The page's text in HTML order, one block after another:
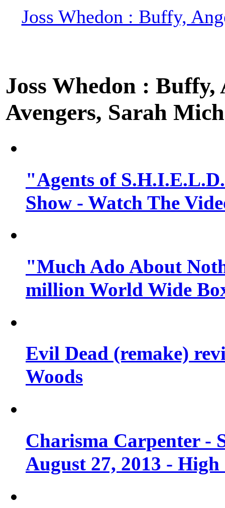
Joss Whedon : Buffy,
Joss Whedon :
Avengers, Sarah
"Agents of
Show - Watch The
"Much Ado About
million World Wide
Evil Dead (remake)
Woods
Charisma Carpenter -
August 27, 2013 -